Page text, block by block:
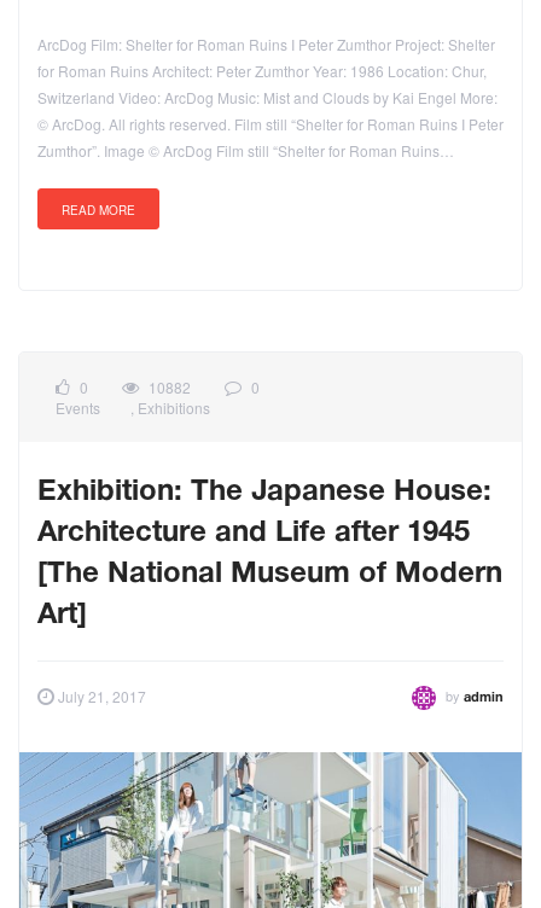
ArcDog Film: Shelter for Roman Ruins I Peter Zumthor Project: Shelter
for Roman Ruins Architect: Peter Zumthor Year: 1986 Location: Chur,
Switzerland Video: ArcDog Music: Mist and Clouds by Kai Engel More:
© ArcDog. All rights reserved. Film still “Shelter for Roman Ruins I Peter
Zumthor”. Image © ArcDog Film still “Shelter for Roman Ruins…
READ MORE
0 10882
0
Events
Exhibitions
Exhibition: The Japanese House:
Architecture and Life after 1945
[The National Museum of Modern
Art]
July 21, 2017 by admin